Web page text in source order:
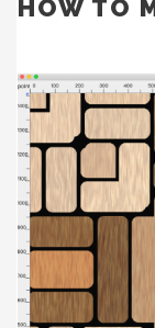
HOW TO